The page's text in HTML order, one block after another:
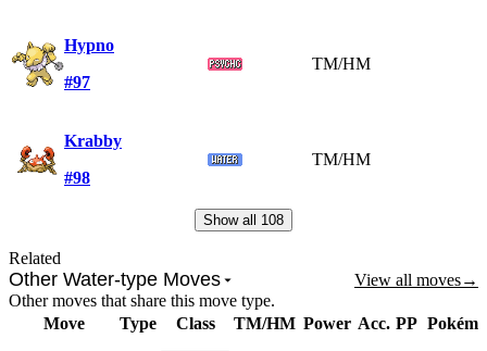
Hypno
#97
TM/HM
Krabby
#98
TM/HM
Show all 108
Related
Other Water-type Moves View all moves→
Other moves that share this move type.
Move
Type Class TM/HM Power Acc. PP